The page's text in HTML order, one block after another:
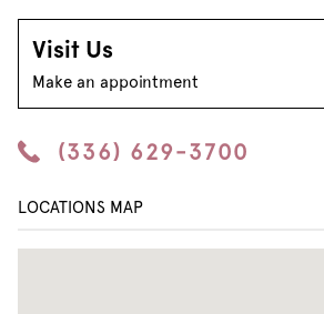
Visit Us
Make an appointment
(336) 629-3700
LOCATIONS MAP